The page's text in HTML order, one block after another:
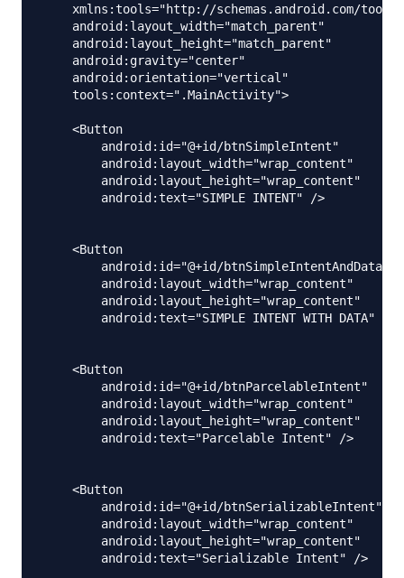
    xmlns:tools="http://schemas.android.com/tools"
    android:layout_width="match_parent"
    android:layout_height="match_parent"
    android:gravity="center"
    android:orientation="vertical"
    tools:context=".MainActivity">
    <Button
        android:id="@+id/btnSimpleIntent"
        android:layout_width="wrap_content"
        android:layout_height="wrap_content"
        android:text="SIMPLE INTENT" />
    <Button
        android:id="@+id/btnSimpleIntentAndData"
        android:layout_width="wrap_content"
        android:layout_height="wrap_content"
        android:text="SIMPLE INTENT WITH DATA" />
    <Button
        android:id="@+id/btnParcelableIntent"
        android:layout_width="wrap_content"
        android:layout_height="wrap_content"
        android:text="Parcelable Intent" />
    <Button
        android:id="@+id/btnSerializableIntent"
        android:layout_width="wrap_content"
        android:layout_height="wrap_content"
        android:text="Serializable Intent" />